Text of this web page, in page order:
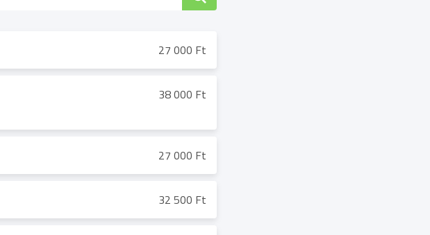
27 000 Ft
38 000 Ft
27 000 Ft
32 500 Ft